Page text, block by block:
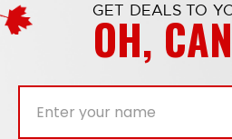
GET DEALS TO
OH,